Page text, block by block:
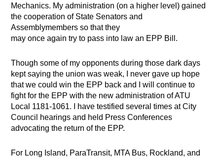
Mechanics. My administration (on a higher level) gained
the cooperation of State Senators and
Assemblymembers so that they
may once again try to pass into law an EPP Bill.
Though some of my opponents during those dark days
kept saying the union was weak, I never gave up hope
that we could win the EPP back and I will continue to
fight for the EPP with the new administration of ATU
Local 1181-1061. I have testified several times at City
Council hearings and held Press Conferences
advocating the return of the EPP.
For Long Island, ParaTransit, MTA Bus, Rockland, and